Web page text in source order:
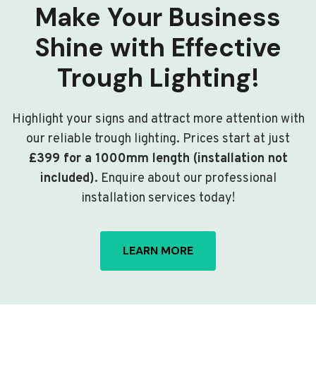
Make Your Business
Shine with Effective
Trough Lighting!
Highlight your signs and attract more attention with
our reliable trough lighting. Prices start at just
£399 for a 1000mm length (installation not
included). Enquire about our professional
installation services today!
LEARN MORE